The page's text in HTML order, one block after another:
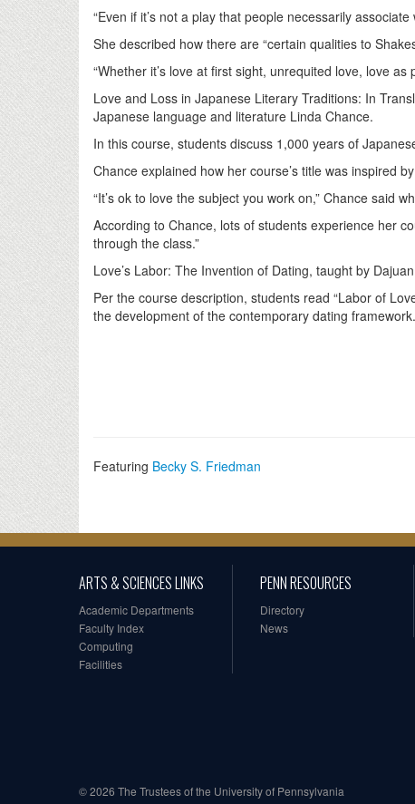
“Even if it’s not a play that people necessarily
She described how there are “certain qualities to
“Whether it’s love at first sight, unrequited love, love
Love and Loss in Japanese Literary Traditions: In
Japanese language and literature Linda Chance.
In this course, students discuss 1,000 years of
Chance explained how her course’s title was inspired
“It’s ok to love the subject you work on,” Chance said
According to Chance, lots of students experience her
through the class.”
Love’s Labor: The Invention of Dating, taught by
Per the course description, students read “Labor of
the development of the contemporary dating framework.
Featuring Becky S. Friedman
ARTS & SCIENCES LINKS
Academic Departments
Faculty Index
Computing
Facilities
PENN RESOURCES
Directory
News
© 2026 The Trustees of the University of Pennsylvania